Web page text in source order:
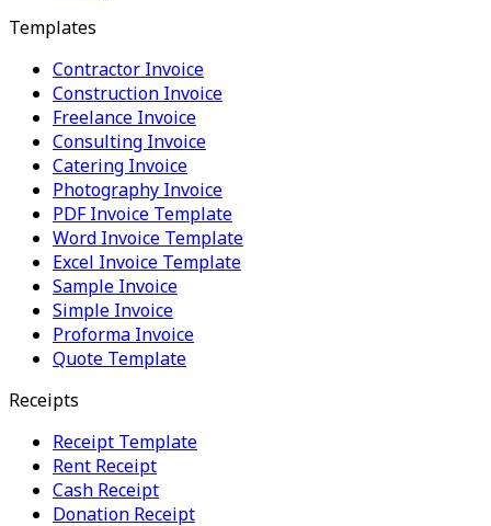
Templates
Contractor Invoice
Construction Invoice
Freelance Invoice
Consulting Invoice
Catering Invoice
Photography Invoice
PDF Invoice Template
Word Invoice Template
Excel Invoice Template
Sample Invoice
Simple Invoice
Proforma Invoice
Quote Template
Receipts
Receipt Template
Rent Receipt
Cash Receipt
Donation Receipt